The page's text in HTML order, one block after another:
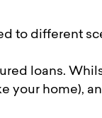
to different
loans.
your home),